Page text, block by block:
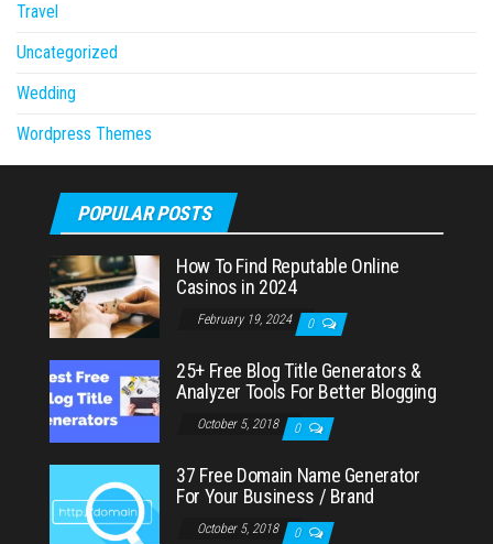
Travel
Uncategorized
Wedding
Wordpress Themes
POPULAR POSTS
How To Find Reputable Online
Casinos in 2024
February 19, 2024 0
25+ Free Blog Title Generators &
Analyzer Tools For Better Blogging
October 5, 2018 0
37 Free Domain Name Generator
For Your Business / Brand
October 5, 2018 0